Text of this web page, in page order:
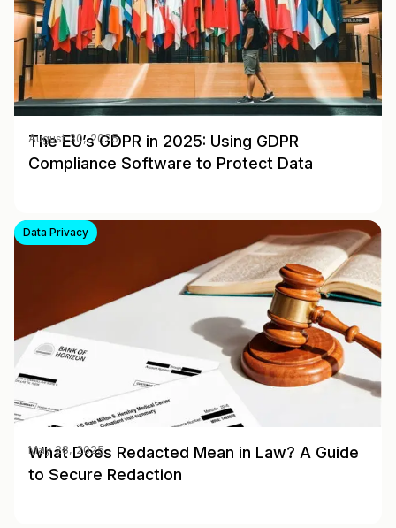
The EU’s GDPR in 2025: Using GDPR
Compliance Software to Protect Data
August 30, 2025
Data Privacy
What Does Redacted Mean in Law? A Guide
to Secure Redaction
May 28, 2025